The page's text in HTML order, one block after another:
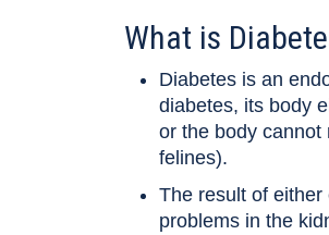
What is
Diabetes is an
diabetes, its body
or the body cannot
felines).
The result of
problems in the